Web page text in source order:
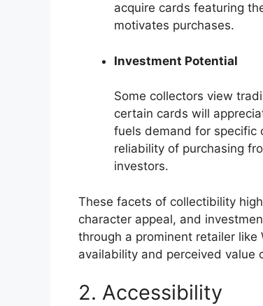
acquire cards featuring
motivates purchases.
Investment Potential
Some collectors view
certain cards will
fuels demand for specific
reliability of purchasing
investors.
These facets of collectibility
character appeal, and
through a prominent retailer
availability and perceived value
2. Accessibility